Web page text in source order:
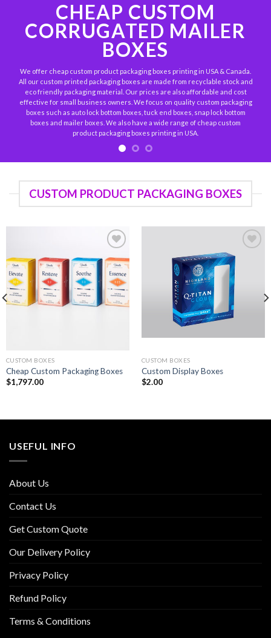
CHEAP CUSTOM
CORRUGATED MAILER
BOXES
We offer cheap custom product packaging boxes printing in USA & Canada.
All our custom printed packaging boxes are made from recyclable stock and
eco friendly packaging material. Our prices are also affordable and cost
effective for small business owners. We focus on quality custom packaging
boxes such as auto lock bottom boxes, tuck end boxes, snap lock bottom
boxes and mailer boxes. We also have a wide range of cheap custom
product packaging boxes printing in USA.
CUSTOM PRODUCT PACKAGING BOXES
Add to
wishlist
CUSTOM BOXES
Cheap Custom Packaging Boxes
$1,797.00
wishlist
CUSTOM BOXES
Custom Display Boxes
$2.00
USEFUL INFO
About Us
Contact Us
Get Custom Quote
Our Delivery Policy
Privacy Policy
Refund Policy
Terms & Conditions